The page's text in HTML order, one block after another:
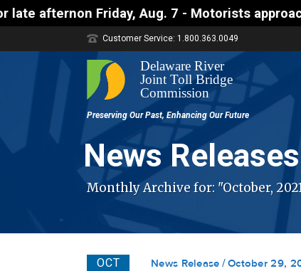
Friday, Aug. 7 - Motorists
Customer Service: 1.800.363.0049
News Releases
Monthly Archive for: "October,
OCT News Release October 29,